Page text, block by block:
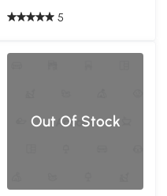
5
Out Of Stock